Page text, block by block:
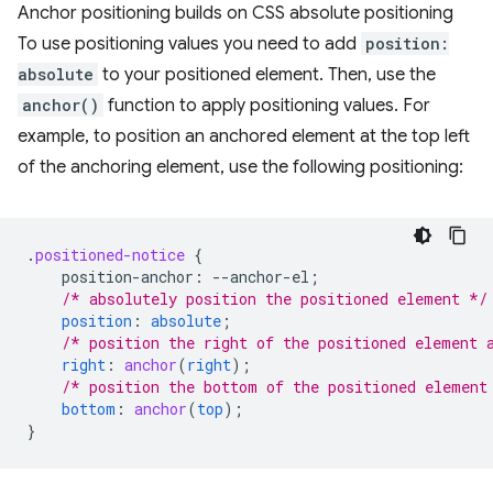
Anchor positioning builds on CSS absolute positioning
To use positioning values you need to add position:
absolute to your positioned element. Then, use the
anchor() function to apply positioning values. For
example, to position an anchored element at the top left
of the anchoring element, use the following positioning:
.positioned-notice {
position-anchor : --anchor-el ;
/* absolutely position the positioned element */
position : absolute ;
/* position the right of the positioned element
right : anchor(right);
/* position the bottom of the positioned
bottom : anchor(top);
}